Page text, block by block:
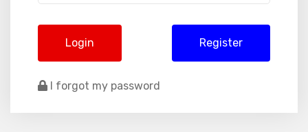
Login Register
I forgot my password